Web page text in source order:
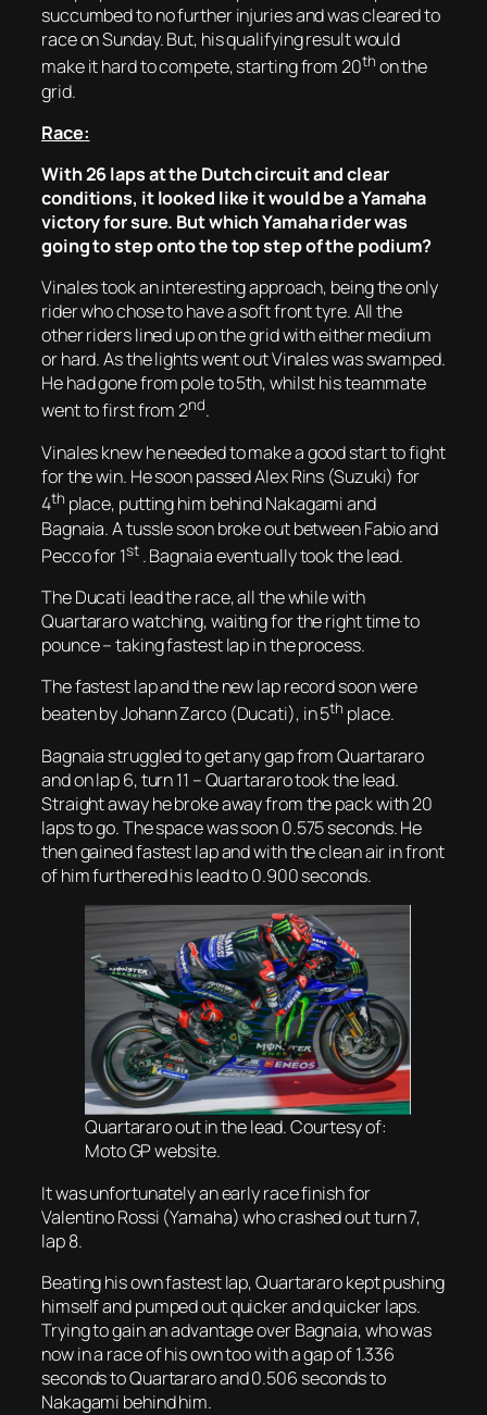
succumbed to no further injuries and was cleared to
race on Sunday. But, his qualifying result would
make it hard to compete, starting from 20th on the
grid.
Race:
With 26 laps at the Dutch circuit and clear
conditions, it looked like it would be a Yamaha
victory for sure. But which Yamaha rider was
going to step onto the top step of the podium?
Vinales took an interesting approach, being the only
rider who chose to have a soft front tyre. All the
other riders lined up on the grid with either medium
or hard. As the lights went out Vinales was swamped.
He had gone from pole to 5th, whilst his teammate
went to first from 2nd.
Vinales knew he needed to make a good start to fight
for the win. He soon passed Alex Rins (Suzuki) for
4th place, putting him behind Nakagami and
Bagnaia. A tussle soon broke out between Fabio and
Pecco for 1st . Bagnaia eventually took the lead.
The Ducati lead the race, all the while with
Quartararo watching, waiting for the right time to
pounce – taking fastest lap in the process.
The fastest lap and the new lap record soon were
beaten by Johann Zarco (Ducati), in 5th place.
Bagnaia struggled to get any gap from Quartararo
and on lap 6, turn 11 – Quartararo took the lead.
Straight away he broke away from the pack with 20
laps to go. The space was soon 0.575 seconds. He
then gained fastest lap and with the clean air in front
of him furthered his lead to 0.900 seconds.
Quartararo out in the lead. Courtesy of:
Moto GP website.
It was unfortunately an early race finish for
Valentino Rossi (Yamaha) who crashed out turn 7,
lap 8.
Beating his own fastest lap, Quartararo kept pushing
himself and pumped out quicker and quicker laps.
Trying to gain an advantage over Bagnaia, who was
now in a race of his own too with a gap of 1.336
seconds to Quartararo and 0.506 seconds to
Nakagami behind him.